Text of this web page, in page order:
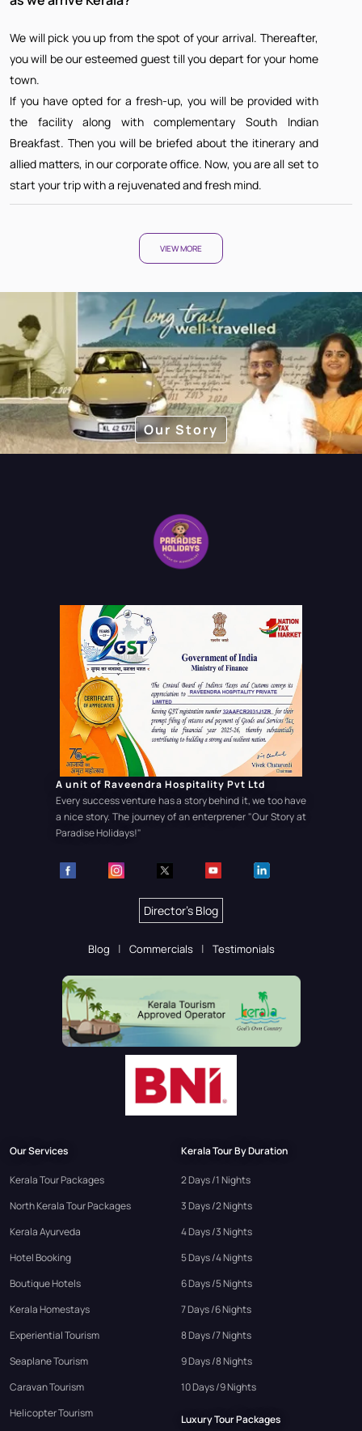
We will pick you up from the spot of your arrival. Thereafter,
you will be our esteemed guest till you depart for your home
town.
If you have opted for a fresh-up, you will be provided with
the facility along with complementary South Indian
Breakfast. Then you will be briefed about the itinerary and
allied matters, in our corporate office. Now, you are all set to
start your trip with a rejuvenated and fresh mind.
VIEW MORE
Our Story
A unit of Raveendra Hospitality Pvt Ltd
Every success venture has a story behind it, we too have
a nice story. The journey of an enterprener"Our Story at
Paradise Holidays!"
Director's Blog
Blog Commercials Testimonials
Our Services
Kerala Tour Packages
North Kerala Tour Packages
Kerala Ayurveda
Hotel Booking
Boutique Hotels
Kerala Homestays
Experiential Tourism
Seaplane Tourism
Caravan Tourism
Helicopter Tourism
Kerala Tour By Duration
2 Days /1 Nights
3 Days /2 Nights
4 Days /3 Nights
5 Days /4 Nights
6 Days /5 Nights
7 Days /6 Nights
8 Days /7 Nights
9 Days /8 Nights
10 Days /9 Nights
Luxury Tour Packages